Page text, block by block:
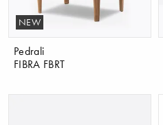
NEW
Pedrali
FIBRA FBRT